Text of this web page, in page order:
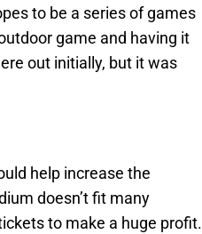
to be a series of games
game and having it
out initially, but it was
help increase the
doesn’t fit many
to make a huge profit.